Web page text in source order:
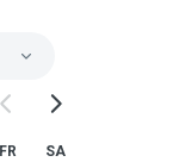
FR SA